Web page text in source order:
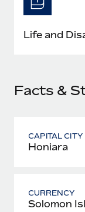
Most teams
six-month
Learn More
Life and
Facts &
CAPITAL CITY
Honiara
CURRENCY
Solomon